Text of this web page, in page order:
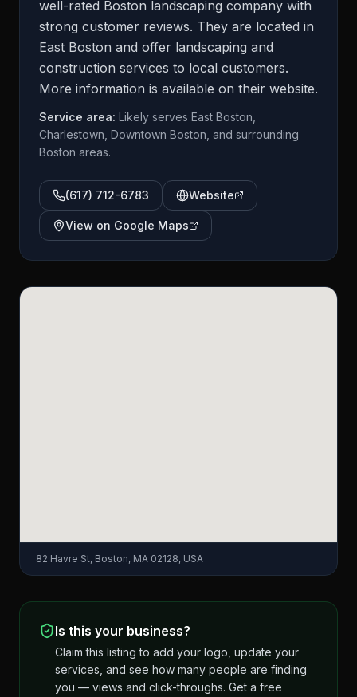
well-rated Boston landscaping company with
strong customer reviews. They are located in
East Boston and offer landscaping and
construction services to local customers.
More information is available on their website.
Service area: Likely serves East Boston,
Charlestown, Downtown Boston, and surrounding
Boston areas.
(617) 712-6783 Website
View on Google Maps
82 Havre St, Boston, MA 02128, USA
Is this your business?
Claim this listing to add your logo, update your
services, and see how many people are finding
you — views and click-throughs. Get a free